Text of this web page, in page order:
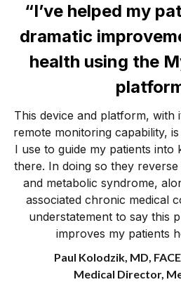
“I’ve helped my
dramatic
health using the
This device and platform, with
remote monitoring capability,
I use to guide my patients into
there. In doing so they
and metabolic syndrome,
associated chronic medical
understatement to say this
improves my patients
Paul Kolodzik, MD,
Medical Director,